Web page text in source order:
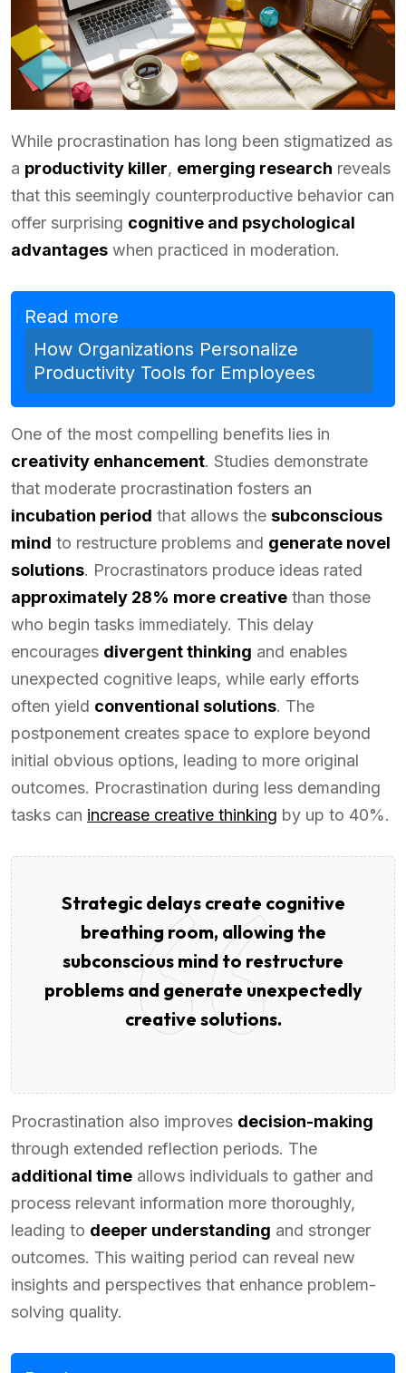
While procrastination has long been stigmatized as
a productivity killer, emerging research reveals
that this seemingly counterproductive behavior can
offer surprising cognitive and psychological
advantages when practiced in moderation.
Read more
How Organizations Personalize
Productivity Tools for Employees
One of the most compelling benefits lies in
creativity enhancement. Studies demonstrate
that moderate procrastination fosters an
incubation period that allows the subconscious
mind to restructure problems and generate novel
solutions. Procrastinators produce ideas rated
approximately 28% more creative than those
who begin tasks immediately. This delay
encourages divergent thinking and enables
unexpected cognitive leaps, while early efforts
often yield conventional solutions. The
postponement creates space to explore beyond
initial obvious options, leading to more original
outcomes. Procrastination during less demanding
tasks can increase creative thinking by up to 40%.
Strategic delays create cognitive
breathing room, allowing the
subconscious mind to restructure
problems and generate unexpectedly
creative solutions.
Procrastination also improves decision-making
through extended reflection periods. The
additional time allows individuals to gather and
process relevant information more thoroughly,
leading to deeper understanding and stronger
outcomes. This waiting period can reveal new
insights and perspectives that enhance problem-
solving quality.